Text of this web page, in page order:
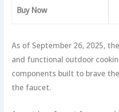
Buy Now
As of September 26, 2025,
and functional outdoor
components built to brave
the faucet.